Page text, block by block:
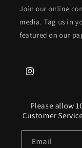
Join our online
media. Tag us in
featured on our
Instagram
Please allow
Customer
Email